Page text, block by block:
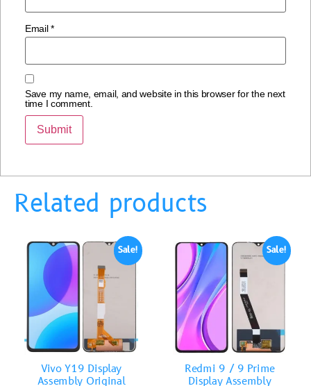
Email*
Save my name, email, and website in this browser for the next
time I comment.
Related products
Sale!
Vivo Y19 Display
Assembly Original
Sale!
Redmi 9 / 9 Prime
Display Assembly